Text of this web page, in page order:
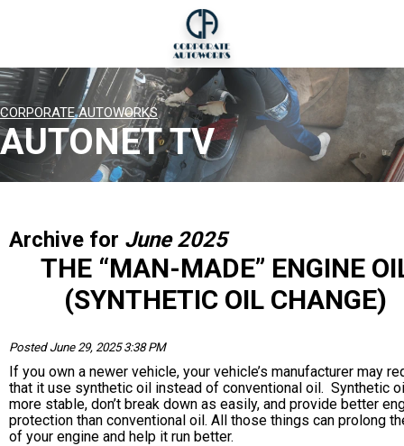
CORPORATE AUTOWORKS
AUTONET TV
Archive for June 2025
THE “MAN-MADE” ENGINE
(SYNTHETIC OIL CHANGE)
Posted June 29, 2025 3:38 PM
If you own a newer vehicle, your vehicle’s manufacturer may
that it use synthetic oil instead of conventional oil. Synthetic
more stable, don’t break down as easily, and provide better
protection than conventional oil. All those things can prolong
of your engine and help it run better.